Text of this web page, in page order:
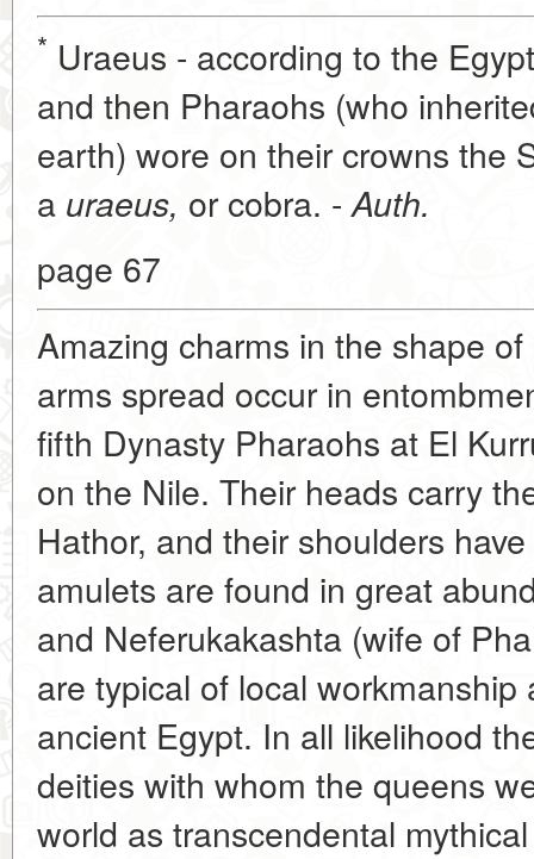
* Uraeus - according to the
and then Pharaohs (who
earth) wore on their crowns the
a uraeus, or cobra. -Auth.
page 67
Amazing charms in the shape
arms spread occur in
fifth Dynasty Pharaohs at El
on the Nile. Their heads carry
Hathor, and their shoulders
amulets are found in great
and Neferukakashta (wife of
are typical of local
ancient Egypt. In all likelihood
deities with whom the queens
world as transcendental